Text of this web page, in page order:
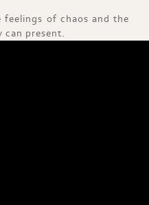
of chaos and the
can present.